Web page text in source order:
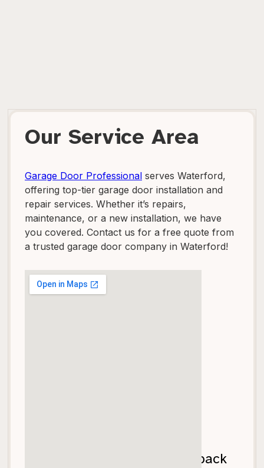
Our Service Area
Garage Door Professional serves Waterford,
offering top-tier garage door installation and
repair services. Whether it’s repairs,
maintenance, or a new installation, we have
you covered. Contact us for a free quote from
a trusted garage door company in Waterford!
Let's get your garage door back